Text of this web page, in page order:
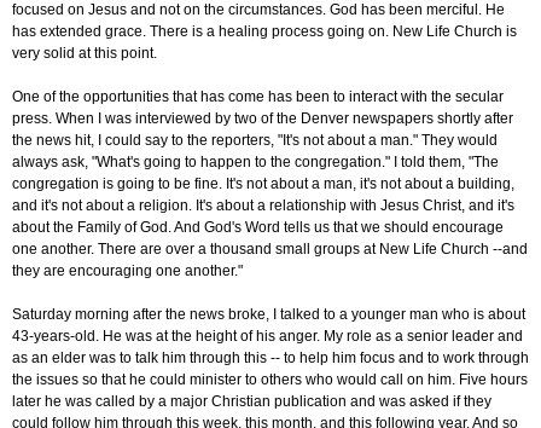
focused on Jesus and not on the circumstances. God has been merciful. He
has extended grace. There is a healing process going on. New Life Church is
very solid at this point.
One of the opportunities that has come has been to interact with the secular
press. When I was interviewed by two of the Denver newspapers shortly after
the news hit, I could say to the reporters, "It's not about a man." They would
always ask, "What's going to happen to the congregation." I told them, "The
congregation is going to be fine. It's not about a man, it's not about a building,
and it's not about a religion. It's about a relationship with Jesus Christ, and it's
about the Family of God. And God's Word tells us that we should encourage
one another. There are over a thousand small groups at New Life Church --and
they are encouraging one another."
Saturday morning after the news broke, I talked to a younger man who is about
43-years-old. He was at the height of his anger. My role as a senior leader and
as an elder was to talk him through this -- to help him focus and to work through
the issues so that he could minister to others who would call on him. Five hours
later he was called by a major Christian publication and was asked if they
could follow him through this week, this month, and this following year. And so